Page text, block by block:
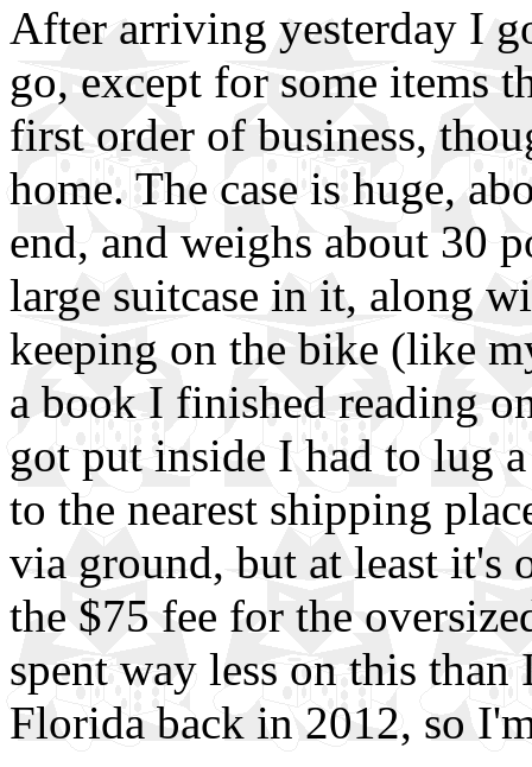
After arriving yesterday I
go, except for some items
first order of business,
home. The case is huge,
end, and weighs about 30
large suitcase in it, along
keeping on the bike (like
a book I finished reading
got put inside I had to lug
to the nearest shipping
via ground, but at least it's
the $75 fee for the
spent way less on this
Florida back in 2012, so